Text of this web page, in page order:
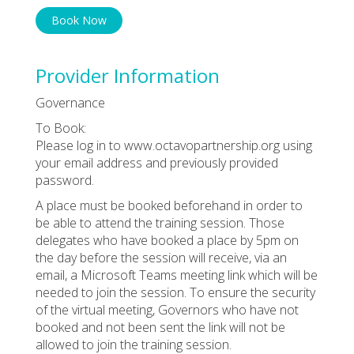
Book Now
Provider Information
Governance
To Book:
Please log in to www.octavopartnership.org using
your email address and previously provided
password.
A place must be booked beforehand in order to
be able to attend the training session. Those
delegates who have booked a place by 5pm on
the day before the session will receive, via an
email, a Microsoft Teams meeting link which will be
needed to join the session. To ensure the security
of the virtual meeting, Governors who have not
booked and not been sent the link will not be
allowed to join the training session.